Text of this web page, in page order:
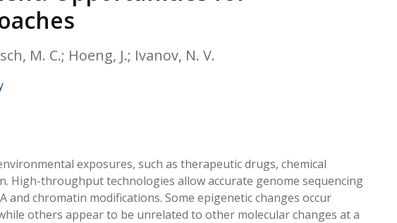
LEVELS IN HEATED TOBACCO AEROSOL: PMI 58
93 LISTS
M. C.; Hoeng, J.; Ivanov, N. V.
exposures, such as therapeutic drugs, chemical
High-throughput technologies allow accurate genome sequencing
chromatin modifications. Some epigenetic changes occur
others appear to be unrelated to other molecular changes at a